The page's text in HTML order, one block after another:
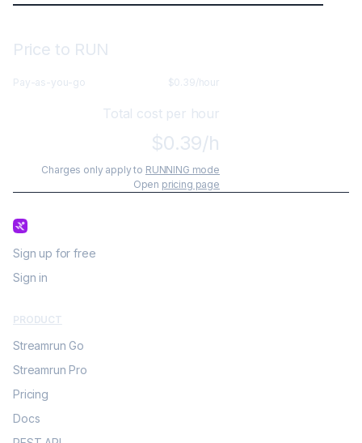
Price to RUN
Pay-as-you-go $0.39/hour
Total cost per hour
$0.39/h
Charges only apply to RUNNING mode
Open pricing page
Sign up for free
Sign in
PRODUCT
Streamrun Go
Streamrun Pro
Pricing
Docs